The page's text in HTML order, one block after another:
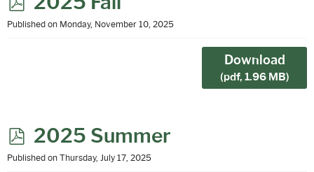
d
Published on Monday, November 10, 2025
Download
(pdf, 1.96 MB)
p
d
2025 Summer
Published on Thursday, July 17, 2025